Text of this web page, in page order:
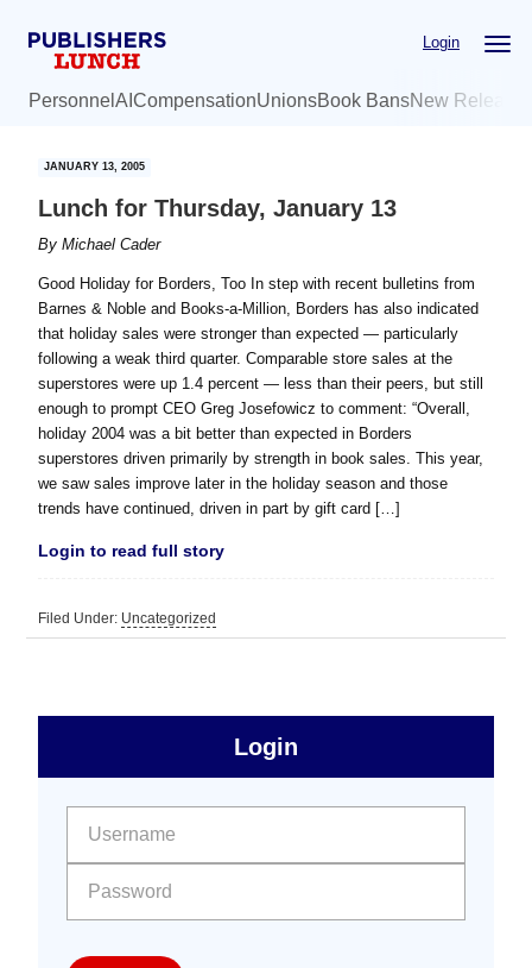
Login
Personnel AI CompensationUnionsBook BansNew
JANUARY 13, 2005
Lunch for Thursday, January 13
ByMichael Cader
Good Holiday for Borders, Too In step with recent bulletins from
Barnes & Noble and Books-a-Million, Borders has also indicated
that holiday sales were stronger than expected — particularly
following a weak third quarter. Comparable store sales at the
superstores were up 1.4 percent — less than their peers, but still
enough to prompt CEO Greg Josefowicz to comment: “Overall,
holiday 2004 was a bit better than expected in Borders
superstores driven primarily by strength in book sales. This year,
we saw sales improve later in the holiday season and those
trends have continued, driven in part by gift card […]
Login to read full story
Filed Under: Uncategorized
Free
Sidebar
Login